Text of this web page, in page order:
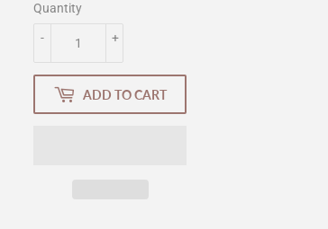
Quantity
+
-
ADD TO CART